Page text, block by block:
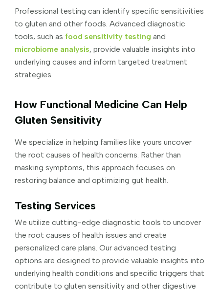
Professional testing can identify specific sensitivities
to gluten and other foods. Advanced diagnostic
tools, such as food sensitivity testing and
microbiome analysis, provide valuable insights into
underlying causes and inform targeted treatment
strategies.
How Functional Medicine Can Help
Gluten Sensitivity
We specialize in helping families like yours uncover
the root causes of health concerns. Rather than
masking symptoms, this approach focuses on
restoring balance and optimizing gut health.
Testing Services
We utilize cutting-edge diagnostic tools to uncover
the root causes of health issues and create
personalized care plans. Our advanced testing
options are designed to provide valuable insights into
underlying health conditions and specific triggers that
contribute to gluten sensitivity and other digestive